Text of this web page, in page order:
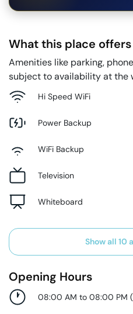
What this place offers
Amenities like parking,
subject to availability at the
Hi Speed WiFi
Power Backup
WiFi Backup
Television
Whiteboard
Show all 10
Opening Hours
08:00 AM to 08:00 PM (